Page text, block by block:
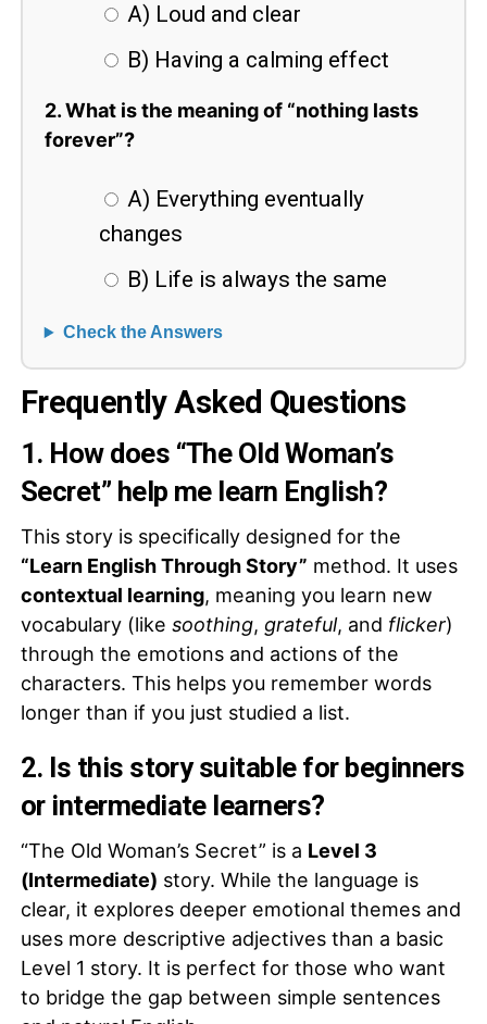
A) Loud and clear
B) Having a calming effect
2. What is the meaning of “nothing lasts
forever”?
A) Everything eventually
changes
B) Life is always the same
Check the Answers
Frequently Asked Questions
1. How does “The Old Woman’s
Secret” help me learn English?
This story is specifically designed for the
“Learn English Through Story” method. It uses
contextual learning, meaning you learn new
vocabulary (like soothing, grateful, and flicker)
through the emotions and actions of the
characters. This helps you remember words
longer than if you just studied a list.
2. Is this story suitable for beginners
or intermediate learners?
“The Old Woman’s Secret” is a Level 3
(Intermediate) story. While the language is
clear, it explores deeper emotional themes and
uses more descriptive adjectives than a basic
Level 1 story. It is perfect for those who want
to bridge the gap between simple sentences